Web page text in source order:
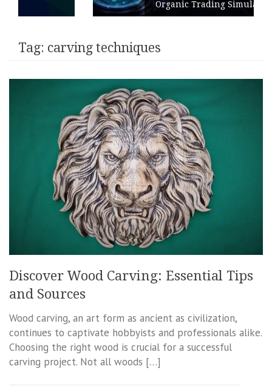
Organic Trading Simulation
Tag: carving techniques
Discover Wood Carving: Essential Tips
and Sources
Wood carving, an art form as ancient as civilization,
continues to captivate hobbyists and professionals alike.
Choosing the right wood is crucial for a successful
carving project. Not all woods […]